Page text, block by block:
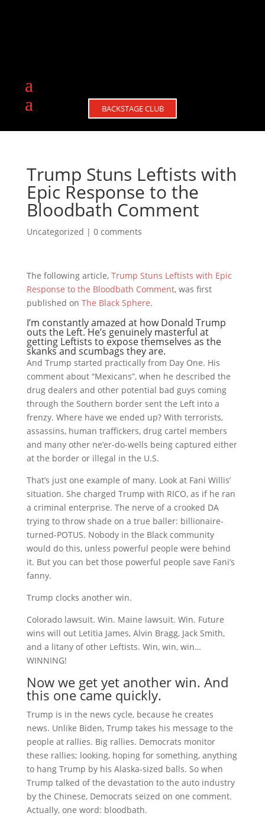
BACKSTAGE CLUB
Trump Stuns Leftists with
Epic Response to the
Bloodbath Comment
Uncategorized | 0 comments
The following article, Trump Stuns Leftists with Epic
Response to the Bloodbath Comment, was first
published on The Black Sphere.
I’m constantly amazed at how Donald Trump
outs the Left. He’s genuinely masterful at
getting Leftists to expose themselves as the
skanks and scumbags they are.
And Trump started practically from Day One. His
comment about “Mexicans”, when he described the
drug dealers and other potential bad guys coming
through the Southern border sent the Left into a
frenzy. Where have we ended up? With terrorists,
assassins, human traffickers, drug cartel members
and many other ne’er-do-wells being captured either
at the border or illegal in the U.S.
That’s just one example of many. Look at Fani Willis’
situation. She charged Trump with RICO, as if he ran
a criminal enterprise. The nerve of a crooked DA
trying to throw shade on a true baller: billionaire-
turned-POTUS. Nobody in the Black community
would do this, unless powerful people were behind
it. But you can bet those powerful people save Fani’s
fanny.
Trump clocks another win.
Colorado lawsuit. Win. Maine lawsuit. Win. Future
wins will out Letitia James, Alvin Bragg, Jack Smith,
and a litany of other Leftists. Win, win, win…
WINNING!
Now we get yet another win. And
this one came quickly.
Trump is in the news cycle, because he creates
news. Unlike Biden, Trump takes his message to the
people at rallies. Big rallies. Democrats monitor
these rallies; looking, hoping for something, anything
to hang Trump by his Alaska-sized balls. So when
Trump talked of the devastation to the auto industry
by the Chinese, Democrats seized on one comment.
Actually, one word: bloodbath.